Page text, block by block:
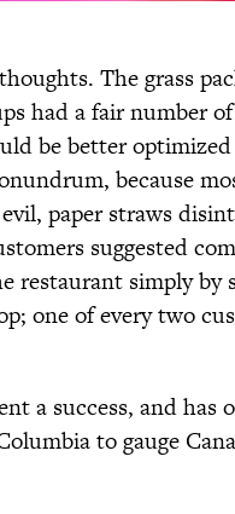
The grass
had a fair number
be better
because
paper straws
suggested
restaurant simply by
one of every two
a success, and has
to gauge